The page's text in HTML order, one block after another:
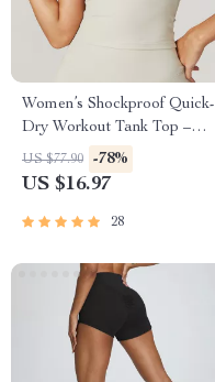
Women’s Shockproof Quick-
Dry Workout Tank Top –
Breathable Yoga Vest
US $77.90 -78%
US $16.97
28